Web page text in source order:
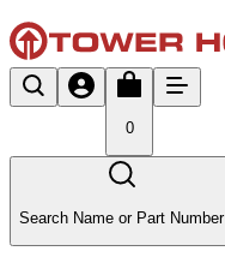
0
Search Name or Part Number